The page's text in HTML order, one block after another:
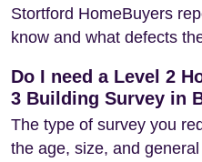
Stortford HomeBuyers
know and what defects
Do I need a Level 2
3 Building Survey in
The type of survey you
the age, size, and